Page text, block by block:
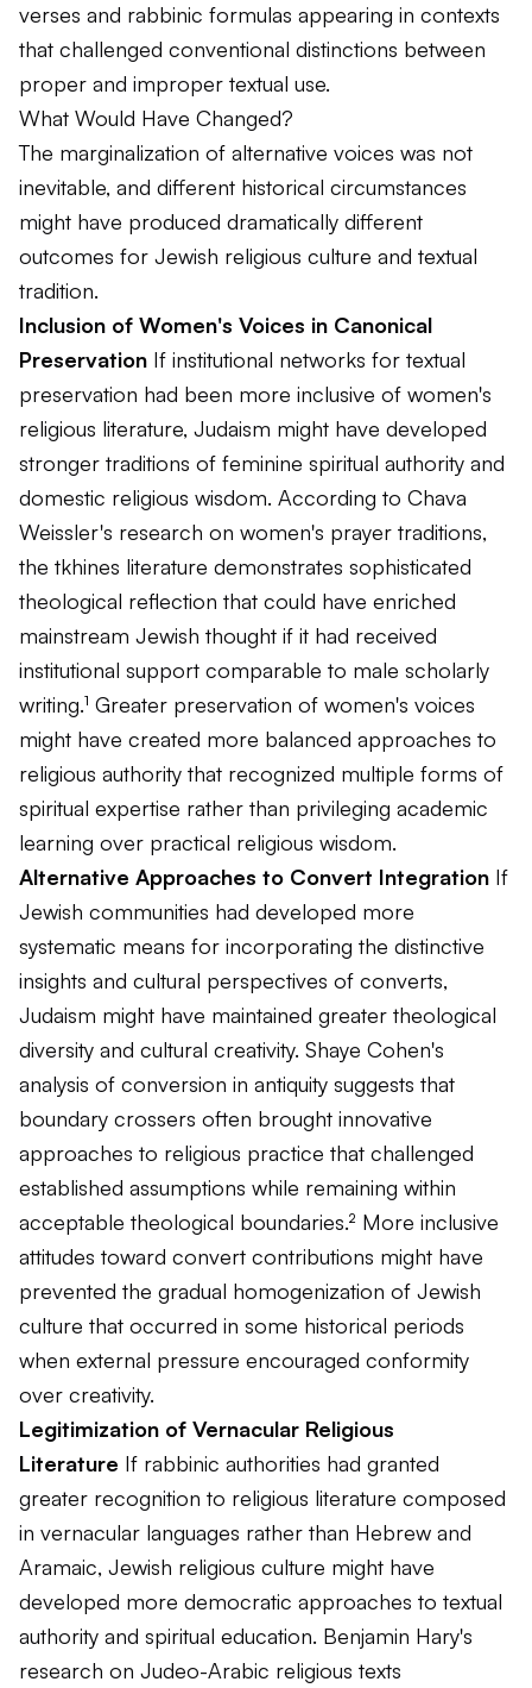
verses and rabbinic formulas appearing in contexts
that challenged conventional distinctions between
proper and improper textual use.
What Would Have Changed?
The marginalization of alternative voices was not
inevitable, and different historical circumstances
might have produced dramatically different
outcomes for Jewish religious culture and textual
tradition.
Inclusion of Women's Voices in Canonical
Preservation If institutional networks for textual
preservation had been more inclusive of women's
religious literature, Judaism might have developed
stronger traditions of feminine spiritual authority and
domestic religious wisdom. According to Chava
Weissler's research on women's prayer traditions,
the tkhines literature demonstrates sophisticated
theological reflection that could have enriched
mainstream Jewish thought if it had received
institutional support comparable to male scholarly
writing.¹ Greater preservation of women's voices
might have created more balanced approaches to
religious authority that recognized multiple forms of
spiritual expertise rather than privileging academic
learning over practical religious wisdom.
Alternative Approaches to Convert Integration If
Jewish communities had developed more
systematic means for incorporating the distinctive
insights and cultural perspectives of converts,
Judaism might have maintained greater theological
diversity and cultural creativity. Shaye Cohen's
analysis of conversion in antiquity suggests that
boundary crossers often brought innovative
approaches to religious practice that challenged
established assumptions while remaining within
acceptable theological boundaries.² More inclusive
attitudes toward convert contributions might have
prevented the gradual homogenization of Jewish
culture that occurred in some historical periods
when external pressure encouraged conformity
over creativity.
Legitimization of Vernacular Religious
Literature If rabbinic authorities had granted
greater recognition to religious literature composed
in vernacular languages rather than Hebrew and
Aramaic, Jewish religious culture might have
developed more democratic approaches to textual
authority and spiritual education. Benjamin Hary's
research on Judeo-Arabic religious texts